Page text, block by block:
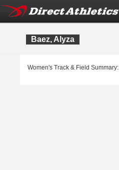
Baez, Alyza
Women's Track & Field Summary: